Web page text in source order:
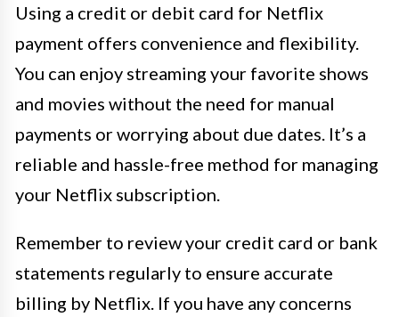
Using a credit or debit card for Netflix
payment offers convenience and flexibility.
You can enjoy streaming your favorite shows
and movies without the need for manual
payments or worrying about due dates. It’s a
reliable and hassle-free method for managing
your Netflix subscription.
Remember to review your credit card or bank
statements regularly to ensure accurate
billing by Netflix. If you have any concerns